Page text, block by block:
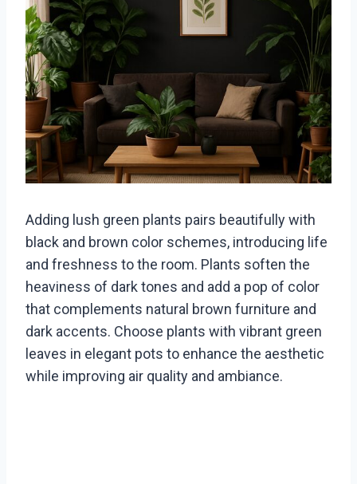
Adding lush green plants pairs beautifully with
black and brown color schemes, introducing life
and freshness to the room. Plants soften the
heaviness of dark tones and add a pop of color
that complements natural brown furniture and
dark accents. Choose plants with vibrant green
leaves in elegant pots to enhance the aesthetic
while improving air quality and ambiance.